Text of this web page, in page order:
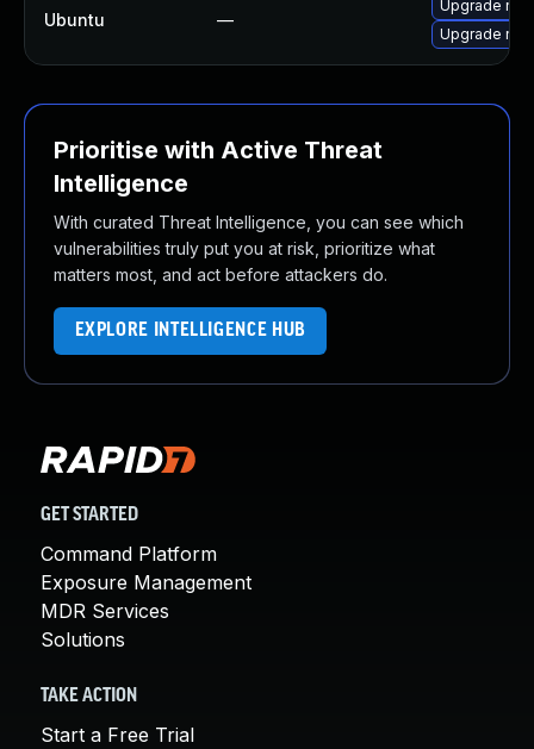
Ubuntu —
Upgrade
Upgrade
Prioritise with Active Threat
Intelligence
With curated Threat Intelligence, you can see which
vulnerabilities truly put you at risk, prioritize what
matters most, and act before attackers do.
EXPLORE INTELLIGENCE HUB
GET STARTED
Command Platform
Exposure Management
MDR Services
Solutions
TAKE ACTION
Start a Free Trial